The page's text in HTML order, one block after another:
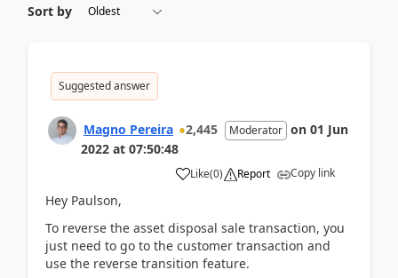
Sort by
Suggested answer
Magno Pereira 2,445 Moderator on 01 Jun
2022 at 07:50:48
Like(0) Report Copy link
Hey Paulson,
To reverse the asset disposal sale transaction, you
just need to go to the customer transaction and
use the reverse transition feature.